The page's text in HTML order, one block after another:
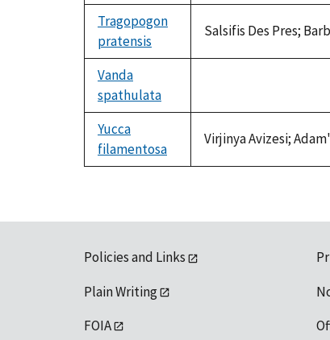
Tragopogon
pratensis
Salsifis Des Pres;
Vanda
spathulata
available
Yucca
filamentosa
Virjinya Avizesi;
Policies and Links
Plain Writing
FOIA